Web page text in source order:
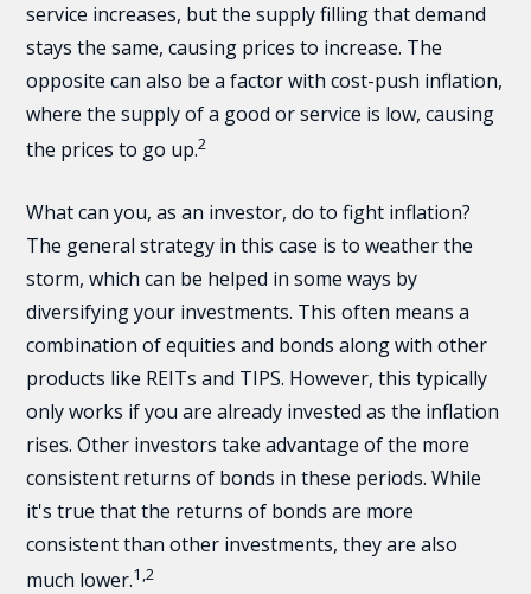
service increases, but the supply filling that demand
stays the same, causing prices to increase. The
opposite can also be a factor with cost-push inflation,
where the supply of a good or service is low, causing
the prices to go up.2
What can you, as an investor, do to fight inflation?
The general strategy in this case is to weather the
storm, which can be helped in some ways by
diversifying your investments. This often means a
combination of equities and bonds along with other
products like REITs and TIPS. However, this typically
only works if you are already invested as the inflation
rises. Other investors take advantage of the more
consistent returns of bonds in these periods. While
it's true that the returns of bonds are more
consistent than other investments, they are also
much lower.1,2